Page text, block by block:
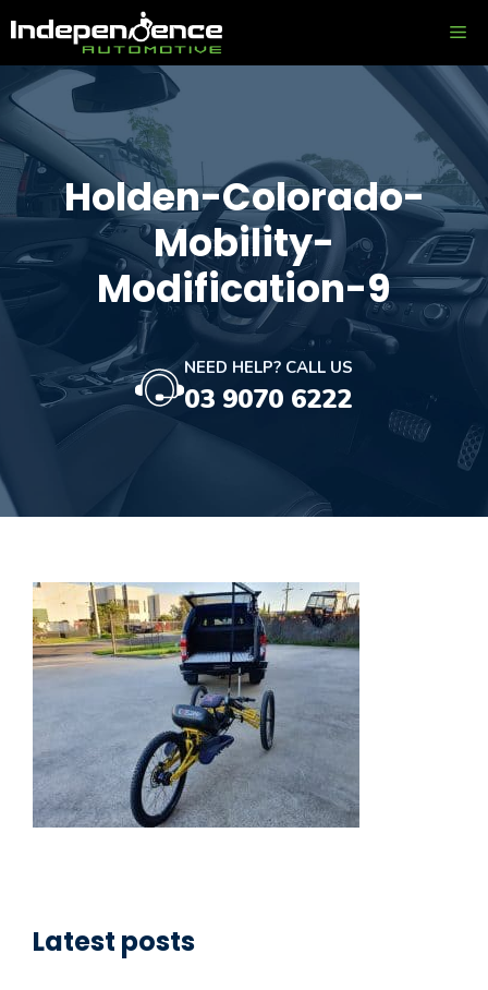
to
content
Holden-Colorado-
Mobility-
Modification-9
NEED HELP? CALL US
03 9070 6222
Latest posts